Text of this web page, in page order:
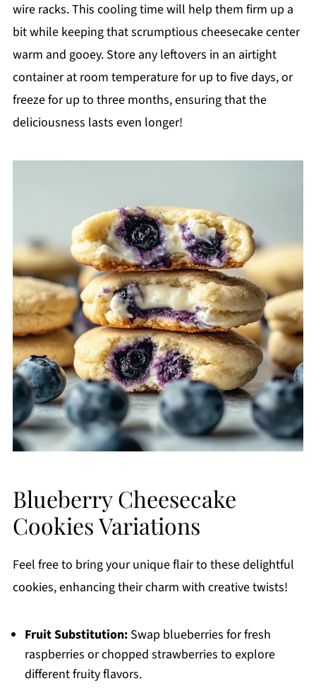
wire racks. This cooling time will help them firm up a
bit while keeping that scrumptious cheesecake center
warm and gooey. Store any leftovers in an airtight
container at room temperature for up to five days, or
freeze for up to three months, ensuring that the
deliciousness lasts even longer!
Blueberry Cheesecake
Cookies Variations
Feel free to bring your unique flair to these delightful
cookies, enhancing their charm with creative twists!
Fruit Substitution:Swap blueberries for fresh
raspberries or chopped strawberries to explore
different fruity flavors.